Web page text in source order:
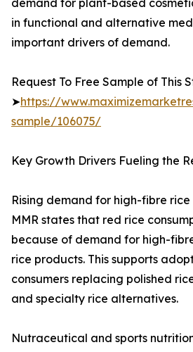
demand for plant-based
in functional and alternative
important drivers of demand.
Request To Free Sample of This
➤https://
sample/106075/
Key Growth Drivers Fueling the
Rising demand for high-fibre
MMR states that red rice
because of demand for high-
rice products. This supports
consumers replacing polished
and specialty rice alternatives.
Nutraceutical and sports